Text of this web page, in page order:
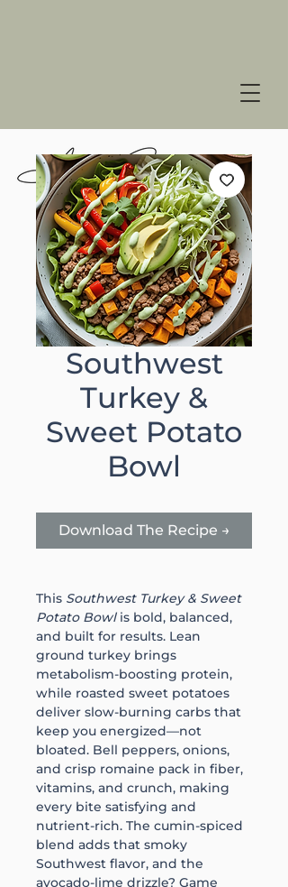
Southwest
Turkey &
Sweet Potato
Bowl
Download The Recipe →
This Southwest Turkey & Sweet
Potato Bowl is bold, balanced,
and built for results. Lean
ground turkey brings
metabolism-boosting protein,
while roasted sweet potatoes
deliver slow-burning carbs that
keep you energized—not
bloated. Bell peppers, onions,
and crisp romaine pack in fiber,
vitamins, and crunch, making
every bite satisfying and
nutrient-rich. The cumin-spiced
blend adds that smoky
Southwest flavor, and the
avocado-lime drizzle? Game